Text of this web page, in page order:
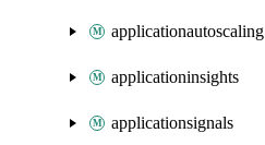
applicationautoscaling
applicationinsights
applicationsignals